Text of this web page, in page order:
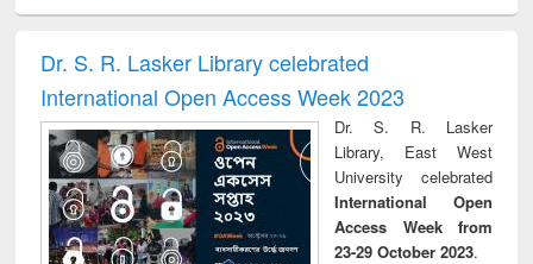
Victimology
Dr. S. R. Lasker Library celebrated
International Open Access Week 2023
Dr. S. R. Lasker
Library, East West
University celebrated
International Open
Access Week from
23-29 October 2023.